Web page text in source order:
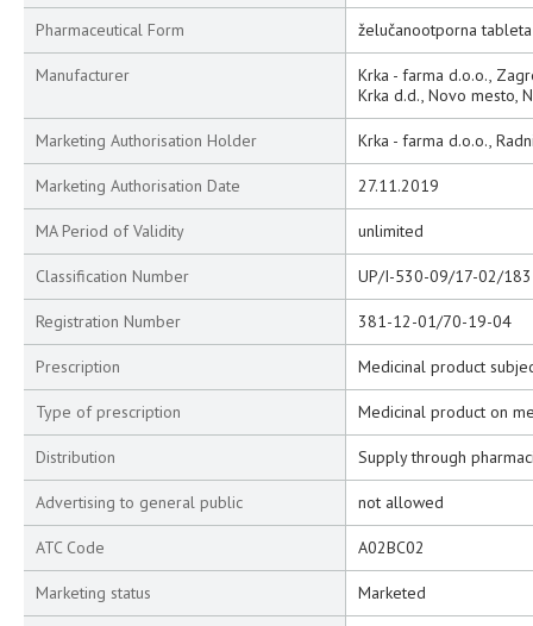
Pharmaceutical Form želučanootporna tableta
Manufacturer
Krka - farma d.o.o.,
Krka d.d., Novo mesto,
Marketing Authorisation Holder Krka - farma d.o.o.,
Marketing Authorisation Date 27.11.2019
MA Period of Validity unlimited
Classification Number UP/I-530-09/17-02/183
Registration Number 381-12-01/70-19-04
Prescription Medicinal product
Type of prescription Medicinal product on
Distribution Supply through
Advertising to general public not allowed
ATC Code A02BC02
Marketing status Marketed